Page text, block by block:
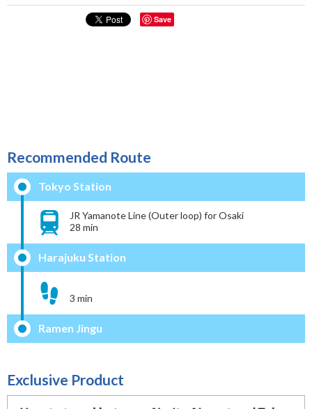
Save
Recommended Route
Tokyo Station
JR Yamanote Line (Outer loop) for Osaki
28 min
Harajuku Station
3 min
Ramen Jingu
Exclusive Product